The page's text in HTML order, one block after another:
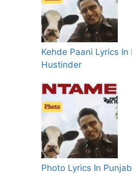
Kehde Paani Lyrics
Hustinder
Photo Lyrics In